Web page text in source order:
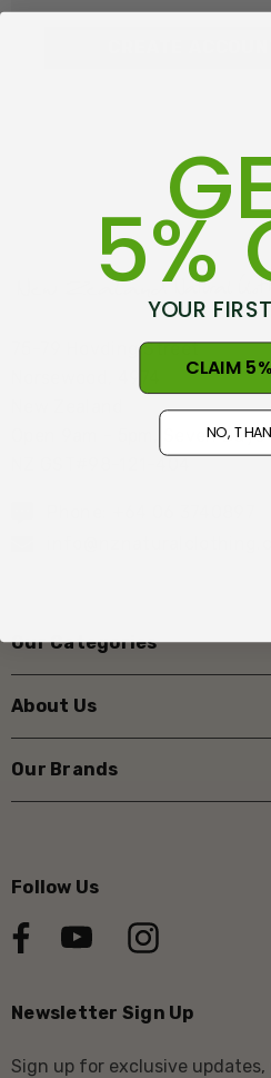
75-79 Hovding Street
Open 9am - 5pm, Seven Days
Our Categories
About Us
Our Brands
Follow Us
Newsletter Sign Up
Sign up for exclusive
5%
YOUR
CLAIM
NO,